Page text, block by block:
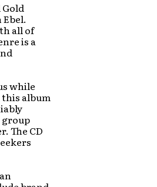
all of
is a
while
this album
group
The CD